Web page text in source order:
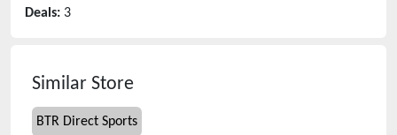
Deals: 3
Similar Store
BTR Direct Sports